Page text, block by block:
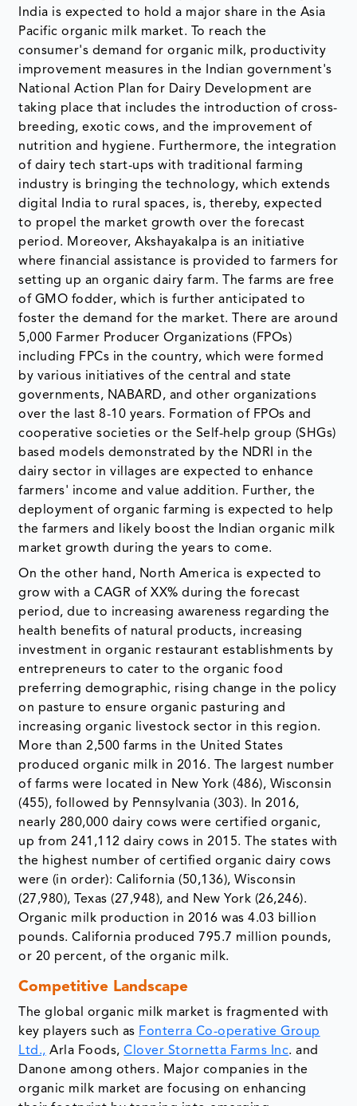
India is expected to hold a major share in the Asia
Pacific organic milk market. To reach the
consumer's demand for organic milk, productivity
improvement measures in the Indian government's
National Action Plan for Dairy Development are
taking place that includes the introduction of cross-
breeding, exotic cows, and the improvement of
nutrition and hygiene. Furthermore, the integration
of dairy tech start-ups with traditional farming
industry is bringing the technology, which extends
digital India to rural spaces, is, thereby, expected
to propel the market growth over the forecast
period. Moreover, Akshayakalpa is an initiative
where financial assistance is provided to farmers for
setting up an organic dairy farm. The farms are free
of GMO fodder, which is further anticipated to
foster the demand for the market. There are around
5,000 Farmer Producer Organizations (FPOs)
including FPCs in the country, which were formed
by various initiatives of the central and state
governments, NABARD, and other organizations
over the last 8-10 years. Formation of FPOs and
cooperative societies or the Self-help group (SHGs)
based models demonstrated by the NDRI in the
dairy sector in villages are expected to enhance
farmers' income and value addition. Further, the
deployment of organic farming is expected to help
the farmers and likely boost the Indian organic milk
market growth during the years to come.
On the other hand, North America is expected to
grow with a CAGR of XX% during the forecast
period, due to increasing awareness regarding the
health benefits of natural products, increasing
investment in organic restaurant establishments by
entrepreneurs to cater to the organic food
preferring demographic, rising change in the policy
on pasture to ensure organic pasturing and
increasing organic livestock sector in this region.
More than 2,500 farms in the United States
produced organic milk in 2016. The largest number
of farms were located in New York (486), Wisconsin
(455), followed by Pennsylvania (303). In 2016,
nearly 280,000 dairy cows were certified organic,
up from 241,112 dairy cows in 2015. The states with
the highest number of certified organic dairy cows
were (in order): California (50,136), Wisconsin
(27,980), Texas (27,948), and New York (26,246).
Organic milk production in 2016 was 4.03 billion
pounds. California produced 795.7 million pounds,
or 20 percent, of the organic milk.
Competitive Landscape
The global organic milk market is fragmented with
key players such as Fonterra Co-operative Group
Ltd., Arla Foods,Clover Stornetta Farms Inc. and
Danone among others. Major companies in the
organic milk market are focusing on enhancing